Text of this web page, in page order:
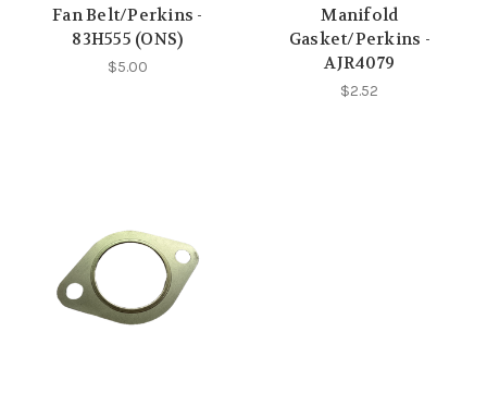
Fan Belt/Perkins -
83H555 (ONS)
$5.00
Manifold
Gasket/Perkins -
AJR4079
$2.52